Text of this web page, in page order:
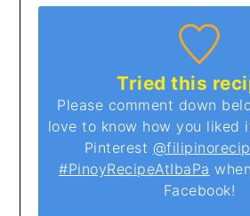
Tried this
Please comment down
love to know how you liked
Pinterest
#PinoyRecipeAtIbaPa
Facebook!